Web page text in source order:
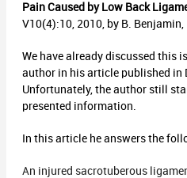
Pain Caused by Low Back
V10(4):10, 2010, by B. Benjamin,
We have already discussed this
author in his article published in
Unfortunately, the author still
presented information.
In this article he answers the
An injured sacrotuberous